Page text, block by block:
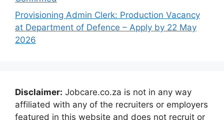
Provisioning Admin Clerk: Production Vacancy
at Department of Defence – Apply by 22 May
2026
Disclaimer: Jobcare.co.za is not in any way
affiliated with any of the recruiters or employers
featured in this website and does not recruit or